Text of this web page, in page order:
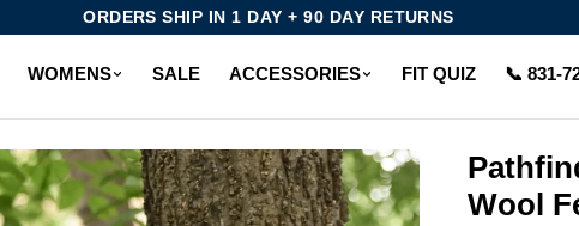
ORDERS SHIP IN 1 DAY + 90 DAY RETURNS
WOMENS SALE ACCESSORIES FIT QUIZ 📞 831-
Wool